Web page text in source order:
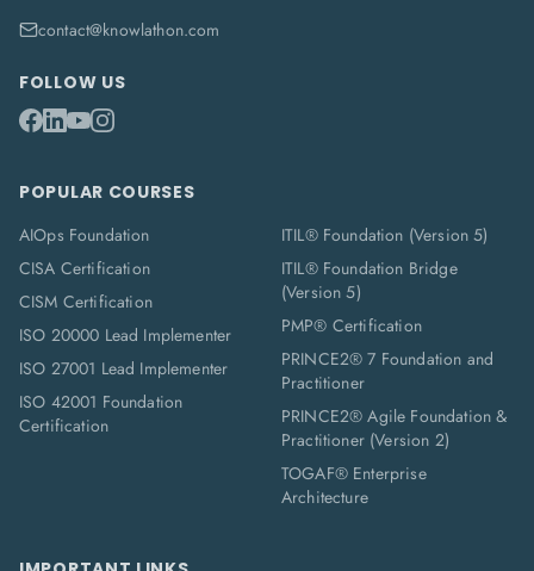
contact@knowlathon.com
FOLLOW US
POPULAR COURSES
AIOps Foundation
CISA Certification
CISM Certification
ISO 20000 Lead Implementer
ISO 27001 Lead Implementer
ISO 42001 Foundation
Certification
ITIL® Foundation (Version 5)
ITIL® Foundation Bridge
(Version 5)
PMP® Certification
PRINCE2® 7 Foundation and
Practitioner
PRINCE2® Agile Foundation &
Practitioner (Version 2)
TOGAF® Enterprise
Architecture